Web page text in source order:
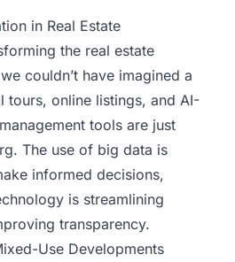
in Real Estate
the real estate
couldn’t have imagined a
tours, online listings, and AI-
tools are just
The use of big data is
informed decisions,
is streamlining
transparency.
Use Developments